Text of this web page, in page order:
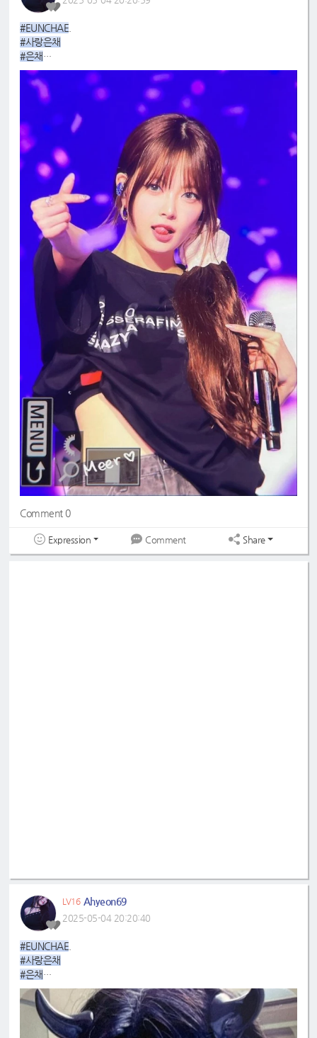
#EUNCHAE
#사랑은채
#은채
#4GenBestMaknae
#manchae
#HONGEUNCHAE
#MyQueenEunchae
#EunchaeMaknae
#eunchaecute
#LESSERAFIM
Comment 0
Expression Comment Share
LV16 Ahyeon69
2025-05-04 20:20:40
#EUNCHAE
#사랑은채
#은채
#4GenBestMaknae
#manchae
#HONGEUNCHAE
#MyQueenEunchae